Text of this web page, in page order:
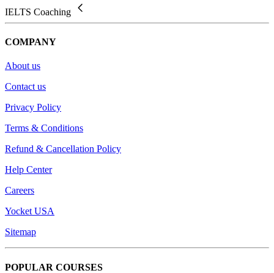
IELTS Coaching
COMPANY
About us
Contact us
Privacy Policy
Terms & Conditions
Refund & Cancellation Policy
Help Center
Careers
Yocket USA
Sitemap
POPULAR COURSES